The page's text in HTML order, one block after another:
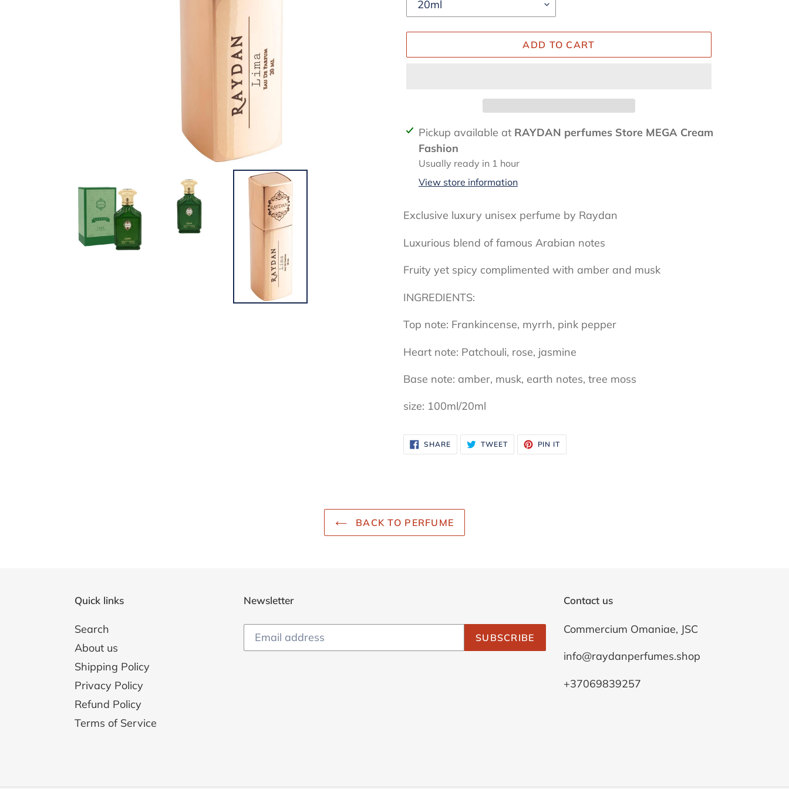
ADD TO CART
Adding
product
your
Pickup available at RAYDAN perfumes Store MEGA Cream
Fashion
Usually ready in 1 hour
View store information
Exclusive luxury unisex perfume by Raydan
Luxurious blend of famous Arabian notes
Fruity yet spicy complimented with amber and musk
INGREDIENTS:
Top note: Frankincense, myrrh, pink pepper
Heart note: Patchouli, rose, jasmine
Base note: amber, musk, earth notes, tree moss
size: 100ml/20ml
SHARESHARE
ON
FACEBOOK
TWEETTWEET
TWITTER
PIN IT
PINTEREST
BACK TO PERFUME
Quick links
Search
About us
Shipping Policy
Privacy Policy
Refund Policy
Terms of Service
Newsletter
SUBSCRIBE
Contact us
Commercium Omaniae, JSC
info@raydanperfumes.shop
+37069839257